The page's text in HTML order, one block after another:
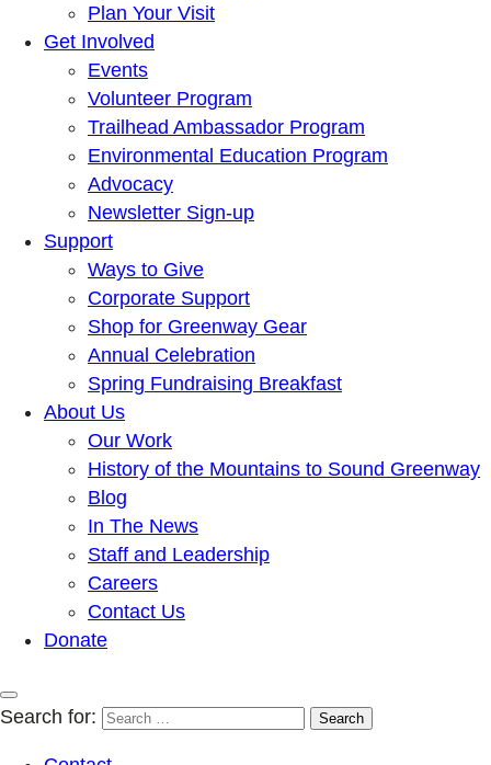
Plan Your Visit
Get Involved
Events
Volunteer Program
Trailhead Ambassador Program
Environmental Education Program
Advocacy
Newsletter Sign-up
Support
Ways to Give
Corporate Support
Shop for Greenway Gear
Annual Celebration
Spring Fundraising Breakfast
About Us
Our Work
History of the Mountains to Sound Greenway
Blog
In The News
Staff and Leadership
Careers
Contact Us
Donate
Search for: